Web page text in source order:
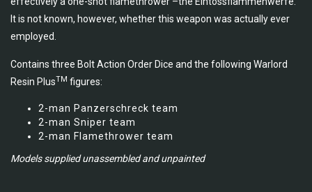
It is not known, however, whether this weapon was actually ever
employed.
Contains three Bolt Action Order Dice and the following Warlord
Resin PlusTM figures:
2-man Panzerschreck team
2-man Sniper team
2-man Flamethrower team
Models supplied unassembled and unpainted